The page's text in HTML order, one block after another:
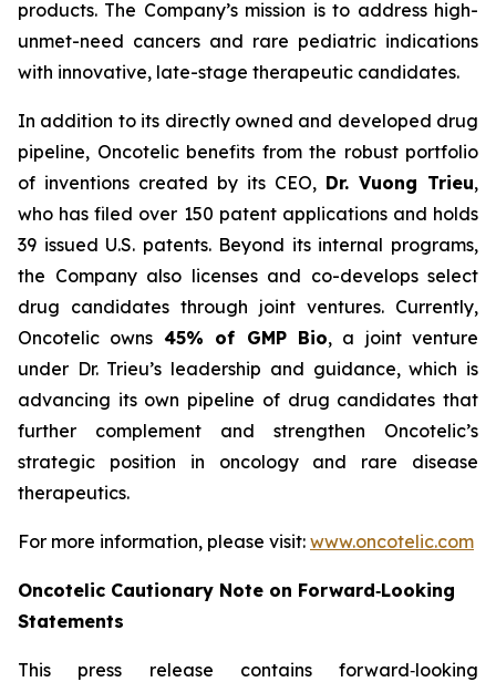
products. The Company’s mission is to address high-
unmet-need cancers and rare pediatric indications
with innovative, late-stage therapeutic candidates.
In addition to its directly owned and developed drug
pipeline, Oncotelic benefits from the robust portfolio
of inventions created by its CEO, Dr. Vuong Trieu,
who has filed over 150 patent applications and holds
39 issued U.S. patents. Beyond its internal programs,
the Company also licenses and co-develops select
drug candidates through joint ventures. Currently,
Oncotelic owns 45% of GMP Bio, a joint venture
under Dr. Trieu’s leadership and guidance, which is
advancing its own pipeline of drug candidates that
further complement and strengthen Oncotelic’s
strategic position in oncology and rare disease
therapeutics.
For more information, please visit: www.oncotelic.com
Oncotelic Cautionary Note on Forward‑Looking
Statements
This press release contains forward‑looking